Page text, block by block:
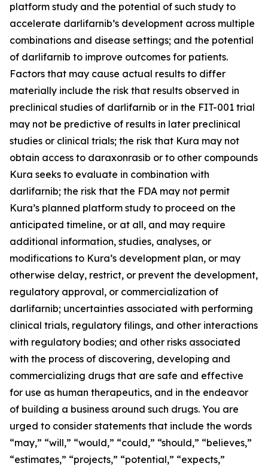
platform study and the potential of such study to
accelerate darlifarnib’s development across multiple
combinations and disease settings; and the potential
of darlifarnib to improve outcomes for patients.
Factors that may cause actual results to differ
materially include the risk that results observed in
preclinical studies of darlifarnib or in the FIT-001 trial
may not be predictive of results in later preclinical
studies or clinical trials; the risk that Kura may not
obtain access to daraxonrasib or to other compounds
Kura seeks to evaluate in combination with
darlifarnib; the risk that the FDA may not permit
Kura’s planned platform study to proceed on the
anticipated timeline, or at all, and may require
additional information, studies, analyses, or
modifications to Kura’s development plan, or may
otherwise delay, restrict, or prevent the development,
regulatory approval, or commercialization of
darlifarnib; uncertainties associated with performing
clinical trials, regulatory filings, and other interactions
with regulatory bodies; and other risks associated
with the process of discovering, developing and
commercializing drugs that are safe and effective
for use as human therapeutics, and in the endeavor
of building a business around such drugs. You are
urged to consider statements that include the words
“may,” “will,” “would,” “could,” “should,” “believes,”
“estimates,” “projects,” “potential,” “expects,”